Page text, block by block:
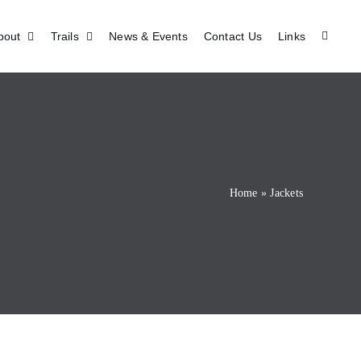
Trails News & Events Contact Us Links
Home »Jackets